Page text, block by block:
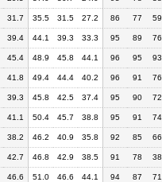
31.7 35.5 31.5 27.2 86 77 59
39.4 44.1 39.3 33.3 95 89 76
45.4 48.9 45.8 44.1 96 95 93
41.8 49.4 44.4 40.2 96 91 76
39.3 45.8 42.5 37.4 95 90 72
41.1 50.4 45.7 38.8 95 91 74
38.2 46.2 40.9 35.8 92 85 66
42.7 46.8 42.9 38.5 91 78 38
46.6 51.0 46.6 44.1 94 87 71